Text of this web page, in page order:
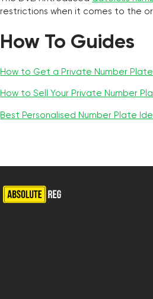
restrictions when it comes to the
How To Guides
How to Get a Private Number
How to Sell Your Private Number
Best Personalised Number Plate